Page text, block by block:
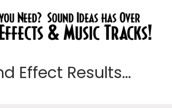
Effect Results...